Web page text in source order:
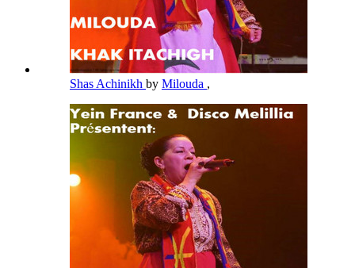
Shas Achinikh by Milouda ,